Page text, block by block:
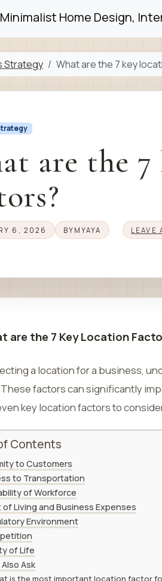
Minimalist Home Design,
Strategy What are the 7 key
are the
6, 2026 BY MYAYA LEAVE
are the 7 Key Location
a location for a business,
factors can significantly
key location factors to
Contents
to Customers
to Transportation
of Workforce
of Living and Business Expenses
Environment
of Life
Ask
is the most important location factor